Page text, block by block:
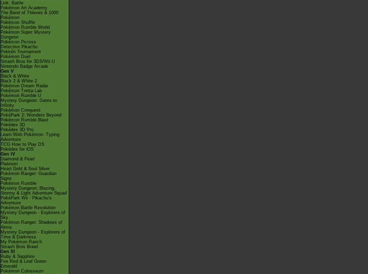
Link: Battle
Pokémon Art Academy
The Band of Thieves & 1000
Pokémon
Pokémon Shuffle
Pokémon Rumble World
Pokémon Super Mystery
Dungeon
Pokémon Picross
Detective Pikachu
Pokkén Tournament
Pokémon Duel
Smash Bros for 3DS/Wii U
Nintendo Badge Arcade
Gen V
Black & White
Black 2 & White 2
Pokémon Dream Radar
Pokémon Tretta Lab
Pokémon Rumble U
Mystery Dungeon: Gates to
Infinity
Pokémon Conquest
PokéPark 2: Wonders Beyond
Pokémon Rumble Blast
Pokédex 3D
Pokédex 3D Pro
Learn With Pokémon: Typing
Adventure
TCG How to Play DS
Pokédex for iOS
Gen IV
Diamond & Pearl
Platinum
Heart Gold & Soul Silver
Pokémon Ranger: Guardian
Signs
Pokémon Rumble
Mystery Dungeon: Blazing,
Stormy & Light Adventure Squad
PokéPark Wii - Pikachu's
Adventure
Pokémon Battle Revolution
Mystery Dungeon - Explorers of
Sky
Pokémon Ranger: Shadows of
Almia
Mystery Dungeon - Explorers of
Time & Darkness
My Pokémon Ranch
Smash Bros Brawl
Gen III
Ruby & Sapphire
Fire Red & Leaf Green
Emerald
Pokémon Colosseum